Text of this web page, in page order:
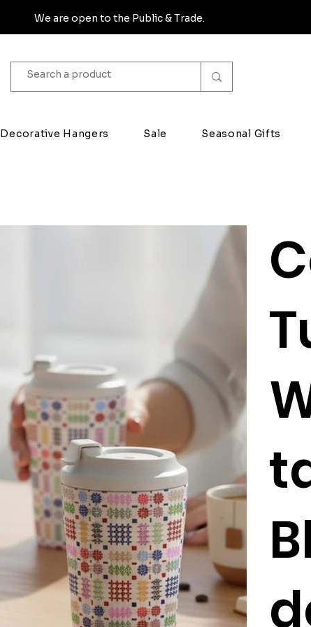
We are open to the Public & Trade.
Decorative Hangers Sale Seasonal Gifts